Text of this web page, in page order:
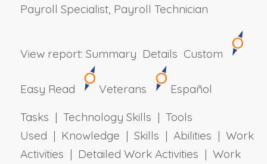
Payroll Specialist, Payroll Technician
View report: Summary Details Custom
Easy Read Veterans
Español
Tasks | Technology Skills | Tools
Used | Knowledge | Skills | Abilities | Work
Activities | Detailed Work Activities | Work